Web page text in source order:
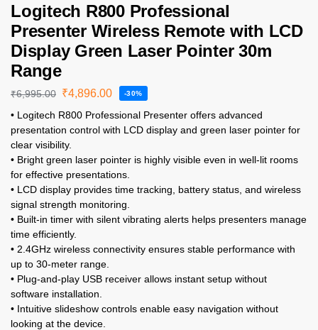
Logitech R800 Professional
Presenter Wireless Remote with LCD
Display Green Laser Pointer 30m
Range
₹6,995.00 ₹4,896.00 -30%
• Logitech R800 Professional Presenter offers advanced
presentation control with LCD display and green laser pointer for
clear visibility.
• Bright green laser pointer is highly visible even in well-lit rooms
for effective presentations.
• LCD display provides time tracking, battery status, and wireless
signal strength monitoring.
• Built-in timer with silent vibrating alerts helps presenters manage
time efficiently.
• 2.4GHz wireless connectivity ensures stable performance with
up to 30-meter range.
• Plug-and-play USB receiver allows instant setup without
software installation.
• Intuitive slideshow controls enable easy navigation without
looking at the device.